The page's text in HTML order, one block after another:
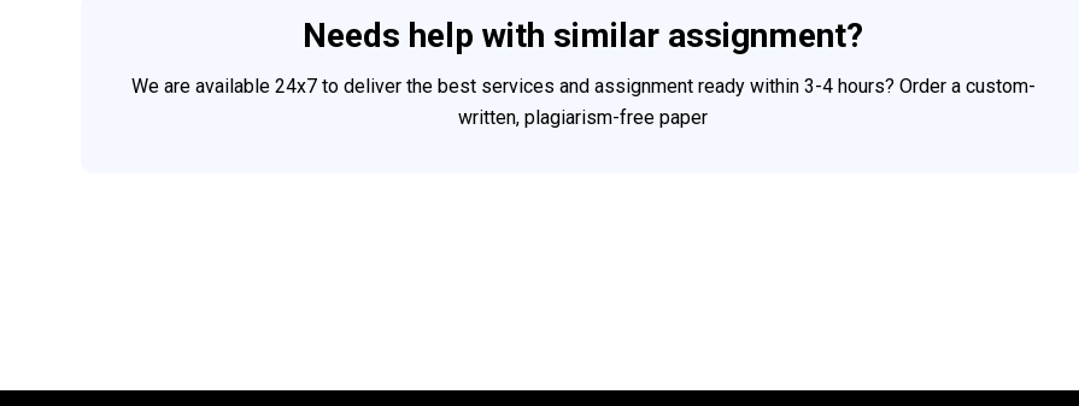
Needs help with similar assignment?
We are available 24x7 to deliver the best services and assignment ready within 3-4 hours? Order a custom-
written, plagiarism-free paper